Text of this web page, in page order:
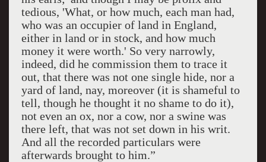
tedious, 'What, or how much, each man had,
who was an occupier of land in England,
either in land or in stock, and how much
money it were worth.' So very narrowly,
indeed, did he commission them to trace it
out, that there was not one single hide, nor a
yard of land, nay, moreover (it is shameful to
tell, though he thought it no shame to do it),
not even an ox, nor a cow, nor a swine was
there left, that was not set down in his writ.
And all the recorded particulars were
afterwards brought to him.”